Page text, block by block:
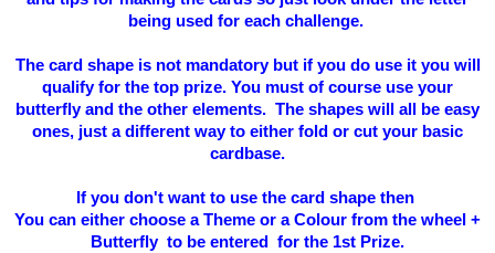
being used for each challenge.
The card shape is not mandatory but if you do use it you will
qualify for the top prize. You must of course use your
butterfly and the other elements. The shapes will all be easy
ones, just a different way to either fold or cut your basic
cardbase.
If you don't want to use the card shape then
You can either choose a Theme or a Colour from the wheel +
Butterfly to be entered for the 1st Prize.